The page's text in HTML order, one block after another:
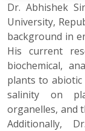
Dr. Abhishek
University,
background in
His current
biochemical,
plants to abiotic
salinity on
organelles, and
Additionally,